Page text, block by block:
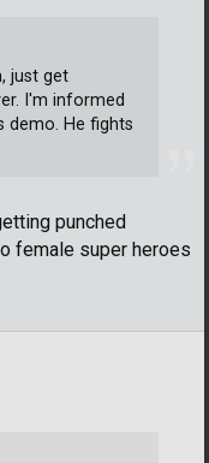
punched
female super heroes
just get
I'm informed
demo. He fights